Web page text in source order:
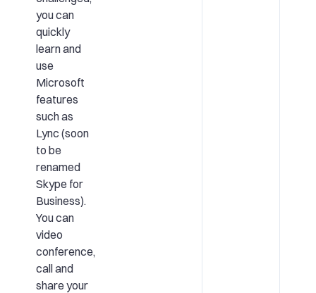
you can
quickly
learn and
use
Microsoft
features
such as
Lync (soon
to be
renamed
Skype for
Business).
You can
video
conference,
call and
share your